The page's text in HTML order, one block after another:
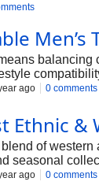
Men’s
ago 0 comments
Ethnic
of
seasonal
ago 0 comments